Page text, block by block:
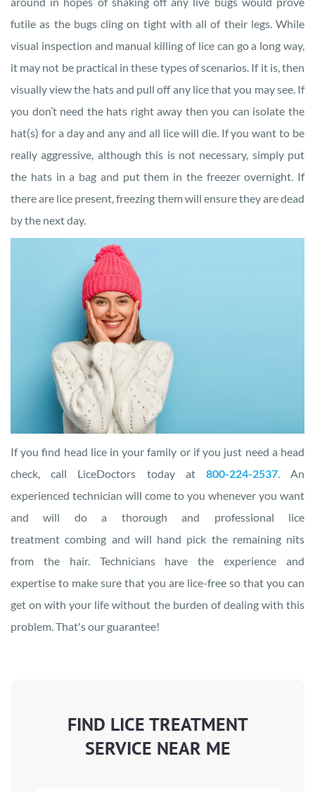
futile as the bugs cling on tight with all of their legs. While
visual inspection and manual killing of lice can go a long way,
it may not be practical in these types of scenarios. If it is, then
visually view the hats and pull off any lice that you may see. If
you don’t need the hats right away then you can isolate the
hat(s) for a day and any and all lice will die. If you want to be
really aggressive, although this is not necessary, simply put
the hats in a bag and put them in the freezer overnight. If
there are lice present, freezing them will ensure they are dead
by the next day.
If you find head lice in your family or if you just need a head
check, call LiceDoctors today at 800-224-2537. An
experienced technician will come to you whenever you want
and will do a thorough and professional lice
treatment combing and will hand pick the remaining nits
from the hair. Technicians have the experience and
expertise to make sure that you are lice-free so that you can
get on with your life without the burden of dealing with this
problem. That's our guarantee!
FIND LICE TREATMENT
SERVICE NEAR ME